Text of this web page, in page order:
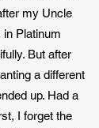
my Uncle
Platinum
But after
a different
up. Had a
I forget the